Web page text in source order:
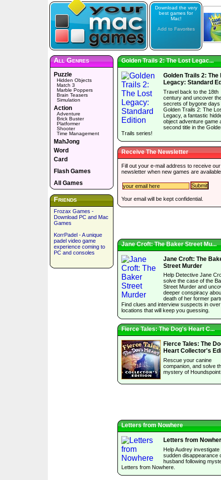
Download the very
best games for
Mac!
Add to Favorites
All Genres
Puzzle
Hidden Objects
Match 3
Marble Poppers
Brain Teasers
Simulation
Action
Adventure
Brick Buster
Platformer
Shooter
Time Management
MahJong
Word
Card
Flash Games
All Games
Friends
Frozax Games -
Download PC and Mac
Games
KorrPadel - A unique
padel video game
experience coming to
PC and consoles
Golden Trails 2: The Lost Legac...
Golden Trails 2: The
Legacy: Standard
Travel back to the 18th
century and uncover
secrets of bygone days
Golden Trails 2: The
Legacy, a fantastic
object adventure game
second title in the
Trails series!
Receive The Newsletter
Fill out your e-mail address to receive our
newsletter when new games are
Your email will be kept confidential.
Jane Croft: The Baker Street Mu...
Jane Croft: The
Street Murder
Help Detective Jane
solve the case of the
Street Murder and
deeper conspiracy
death of her former
Find clues and interview suspects in
locations that will keep you guessing.
Fierce Tales: The Dog's Heart C...
Fierce Tales: The
Heart Collector's
Rescue your canine
companion, and solve
mystery of
Letters from Nowhere
Letters from
Help Audrey investigate
sudden disappearance
husband following
Letters from Nowhere.